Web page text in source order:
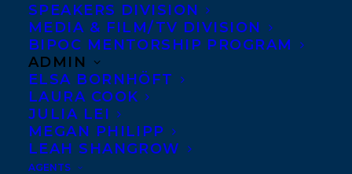
SPEAKERS DIVISION
MEDIA & FILM/TV DIVISION
BIPOC MENTORSHIP PROGRAM
ADMIN
ELSA BORNHÖFT
LAURA COOK
JULIA LEI
MEGAN PHILIPP
LEAH SHANGROW
AGENTS
GIRLS BY JOANNE
PROULX
MAY 31, 2017 | INDEALS